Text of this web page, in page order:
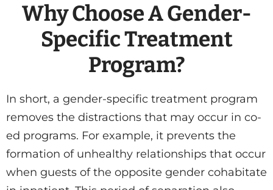
Why Choose A Gender-
Specific Treatment
Program?
In short, a gender-specific treatment program
removes the distractions that may occur in co-
ed programs. For example, it prevents the
formation of unhealthy relationships that occur
when guests of the opposite gender cohabitate